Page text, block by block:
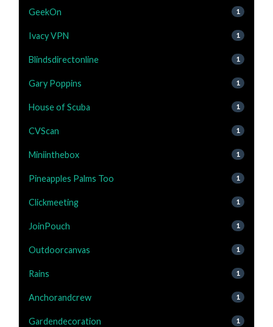
GeekOn 1
Ivacy VPN 1
Blindsdirectonline 1
Gary Poppins 1
House of Scuba 1
CVScan 1
Miniinthebox 1
Pineapples Palms Too 1
Clickmeeting 1
JoinPouch 1
Outdoorcanvas 1
Rains 1
Anchorandcrew 1
Gardendecoration 1